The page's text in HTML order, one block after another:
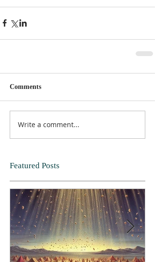
Comments
Write a comment...
Featured Posts